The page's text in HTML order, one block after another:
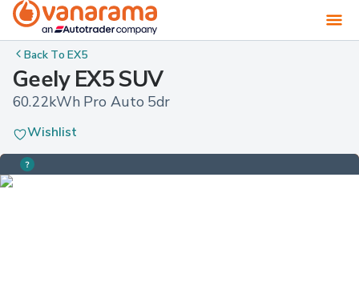
Back ToEX5
Geely EX5 SUV
60.22kWh Pro Auto 5dr
Wishlist